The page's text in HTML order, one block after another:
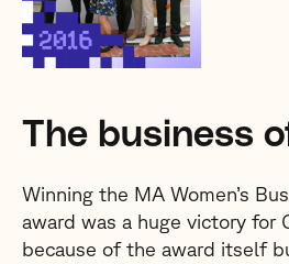
The business
Winning the MA Women’s
award was a huge victory for
because of the award itself